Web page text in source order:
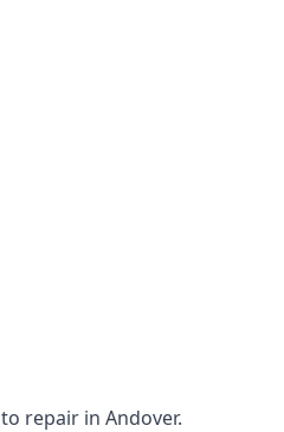
repair in Andover.